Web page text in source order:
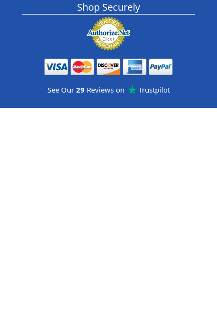
Shop Securely
See Our 29 Reviews on Trustpilot